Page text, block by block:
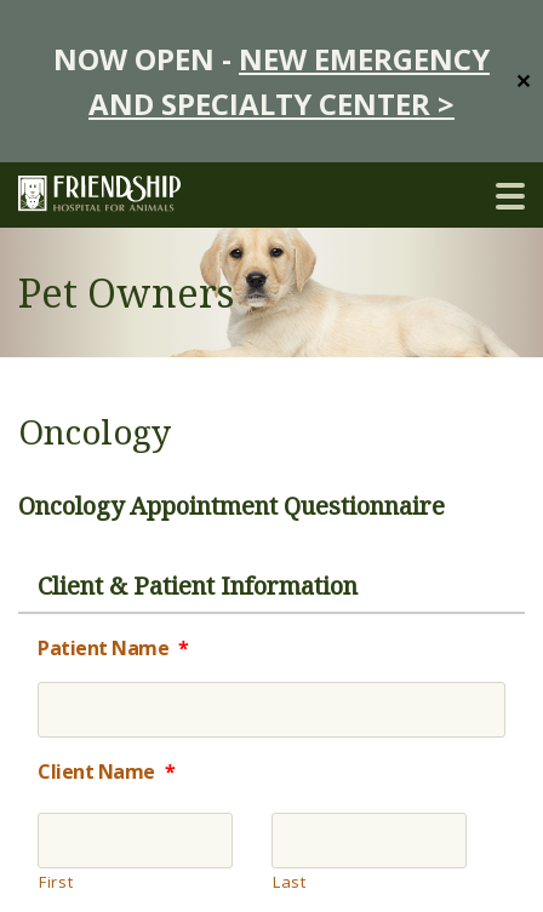
NOW OPEN - NEW EMERGENCY
AND SPECIALTY CENTER >
✕
Pet Owners
Oncology
Oncology Appointment Questionnaire
Client & Patient Information
Patient Name *
Client Name *
First Last